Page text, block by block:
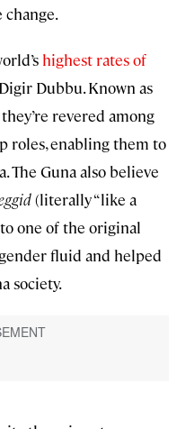
highest rates of
Dubbu. Known as
revered among
roles, enabling them to
The Guna also believe
(literally “like a
one of the original
fluid and helped
society.